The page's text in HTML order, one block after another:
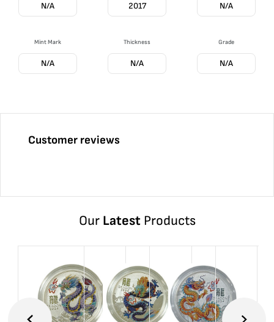
N/A 2017 N/A
Mint Mark
N/A
Thickness
N/A
Grade
N/A
Customer reviews
Our LatestProducts